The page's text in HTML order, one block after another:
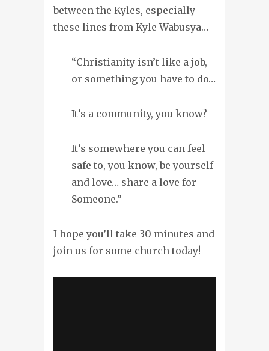
between the Kyles, especially
these lines from Kyle Wabusya…
“Christianity isn’t like a job,
or something you have to do…
It’s a community, you know?
It’s somewhere you can feel
safe to, you know, be yourself
and love… share a love for
Someone.”
I hope you’ll take 30 minutes and
join us for some church today!